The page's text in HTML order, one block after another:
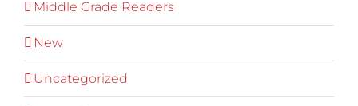
Middle Grade Readers
New
Uncategorized